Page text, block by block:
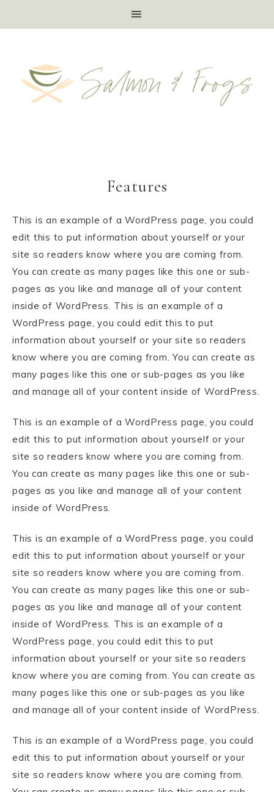
Features
This is an example of a WordPress page, you could
edit this to put information about yourself or your
site so readers know where you are coming from.
You can create as many pages like this one or sub-
pages as you like and manage all of your content
inside of WordPress. This is an example of a
WordPress page, you could edit this to put
information about yourself or your site so readers
know where you are coming from. You can create as
many pages like this one or sub-pages as you like
and manage all of your content inside of WordPress.
This is an example of a WordPress page, you could
edit this to put information about yourself or your
site so readers know where you are coming from.
You can create as many pages like this one or sub-
pages as you like and manage all of your content
inside of WordPress.
This is an example of a WordPress page, you could
edit this to put information about yourself or your
site so readers know where you are coming from.
You can create as many pages like this one or sub-
pages as you like and manage all of your content
inside of WordPress. This is an example of a
WordPress page, you could edit this to put
information about yourself or your site so readers
know where you are coming from. You can create as
many pages like this one or sub-pages as you like
and manage all of your content inside of WordPress.
This is an example of a WordPress page, you could
edit this to put information about yourself or your
site so readers know where you are coming from.